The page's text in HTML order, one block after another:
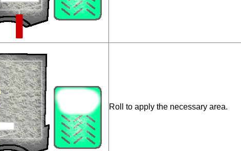
Roll to apply the necessary area.